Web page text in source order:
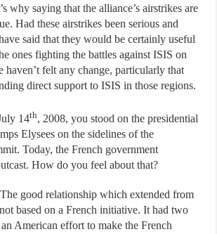
why saying that the alliance’s airstrikes are
Had these airstrikes been serious and
said that they would be certainly useful
ones fighting the battles against ISIS on
haven’t felt any change, particularly that
direct support to ISIS in those regions.
14th, 2008, you stood on the presidential
Elysees on the sidelines of the
Today, the French government
How do you feel about that?
The good relationship which extended from
based on a French initiative. It had two
American effort to make the French